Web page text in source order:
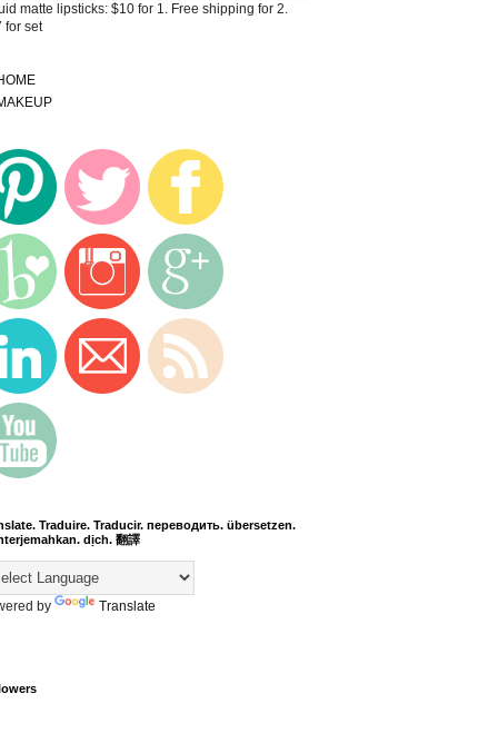
matte lipsticks: $10 for 1. Free shipping for 2.
for set
Traduire. Traducir. переводить. übersetzen.
dịch. 翻譯
by Translate